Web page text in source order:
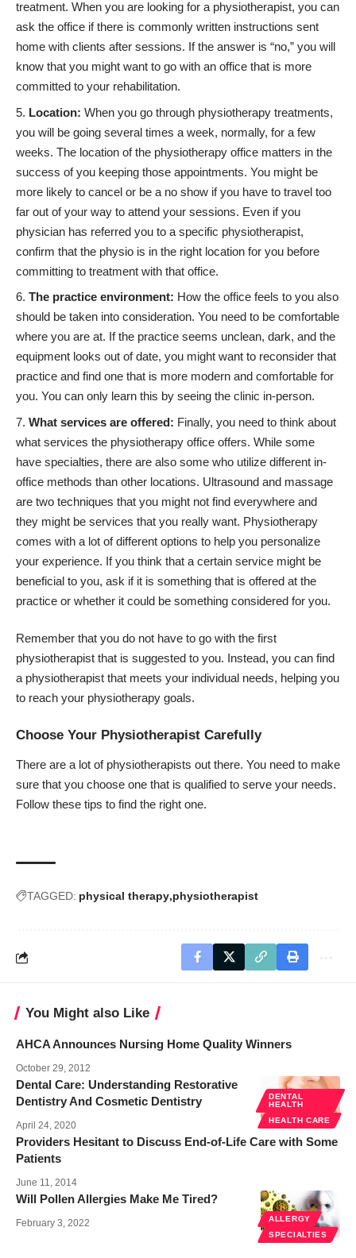
treatment. When you are looking for a physiotherapist, you can
ask the office if there is commonly written instructions sent
home with clients after sessions. If the answer is “no,” you will
know that you might want to go with an office that is more
committed to your rehabilitation.
Location: When you go through physiotherapy treatments,
you will be going several times a week, normally, for a few
weeks. The location of the physiotherapy office matters in the
success of you keeping those appointments. You might be
more likely to cancel or be a no show if you have to travel too
far out of your way to attend your sessions. Even if you
physician has referred you to a specific physiotherapist,
confirm that the physio is in the right location for you before
committing to treatment with that office.
The practice environment: How the office feels to you also
should be taken into consideration. You need to be comfortable
where you are at. If the practice seems unclean, dark, and the
equipment looks out of date, you might want to reconsider that
practice and find one that is more modern and comfortable for
you. You can only learn this by seeing the clinic in-person.
What services are offered: Finally, you need to think about
what services the physiotherapy office offers. While some
have specialties, there are also some who utilize different in-
office methods than other locations. Ultrasound and massage
are two techniques that you might not find everywhere and
they might be services that you really want. Physiotherapy
comes with a lot of different options to help you personalize
your experience. If you think that a certain service might be
beneficial to you, ask if it is something that is offered at the
practice or whether it could be something considered for you.
Remember that you do not have to go with the first
physiotherapist that is suggested to you. Instead, you can find
a physiotherapist that meets your individual needs, helping you
to reach your physiotherapy goals.
Choose Your Physiotherapist Carefully
There are a lot of physiotherapists out there. You need to make
sure that you choose one that is qualified to serve your needs.
Follow these tips to find the right one.
TAGGED: physical therapy physiotherapist
You Might also Like
AHCA Announces Nursing Home Quality Winners
October 29, 2012
DENTAL
HEALTH
HEALTH CARE
Dental Care: Understanding Restorative
Dentistry And Cosmetic Dentistry
April 24, 2020
Providers Hesitant to Discuss End-of-Life Care with Some
Patients
June 11, 2014
ALLERGY
SPECIALTIES
Will Pollen Allergies Make Me Tired?
February 3, 2022